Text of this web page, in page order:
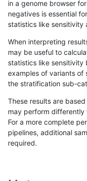
«12...678910 11121314...
anovak-vg INDEL
anovak-vg INDEL
in a genome browser
negatives is essential
statistics like sensitivity
When interpreting
may be useful to
statistics like sensitivity
examples of variants of
the stratification sub-
These results are
may perform differently
For a more complete
pipelines, additional
required.